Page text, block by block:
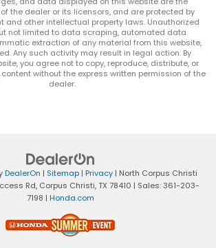
the dealer or its licensors, and are protected by
and other intellectual property laws. Unauthorized
not limited to data scraping, automated data
extraction of any material from this website,
Any such activity may result in legal action. By
you agree not to copy, reproduce, distribute, or
without the express written permission of the
dealer.
DealerOn | Sitemap | Privacy | North Corpus Christi
Rd,Corpus Christi,TX 78410 | Sales:361-203-
7198 | Honda.com